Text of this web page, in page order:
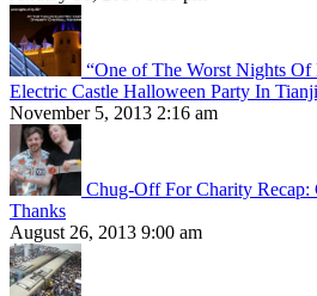
“One of The Worst Nights
Electric Castle Halloween Party In
November 5, 2013 2:16 am
Chug-Off For Charity Recap:
Thanks
August 26, 2013 9:00 am